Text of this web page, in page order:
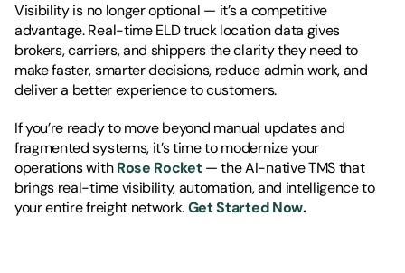
Visibility is no longer optional — it’s a competitive
advantage. Real-time ELD truck location data gives
brokers, carriers, and shippers the clarity they need to
make faster, smarter decisions, reduce admin work, and
deliver a better experience to customers.
If you’re ready to move beyond manual updates and
fragmented systems, it’s time to modernize your
operations with Rose Rocket — the AI-native TMS that
brings real-time visibility, automation, and intelligence to
your entire freight network. Get Started Now.